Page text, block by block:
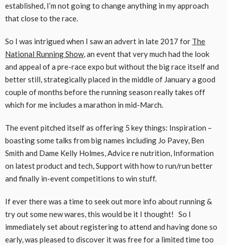
established, I’m not going to change anything in my approach
that close to the race.
So I was intrigued when I saw an advert in late 2017 for The
National Running Show, an event that very much had the look
and appeal of a pre-race expo but without the big race itself and
better still, strategically placed in the middle of January a good
couple of months before the running season really takes off
which for me includes a marathon in mid-March.
The event pitched itself as offering 5 key things: Inspiration –
boasting some talks from big names including Jo Pavey, Ben
Smith and Dame Kelly Holmes, Advice re nutrition, Information
on latest product and tech, Support with how to run/run better
and finally in-event competitions to win stuff.
If ever there was a time to seek out more info about running &
try out some new wares, this would be it I thought! So I
immediately set about registering to attend and having done so
early, was pleased to discover it was free for a limited time too